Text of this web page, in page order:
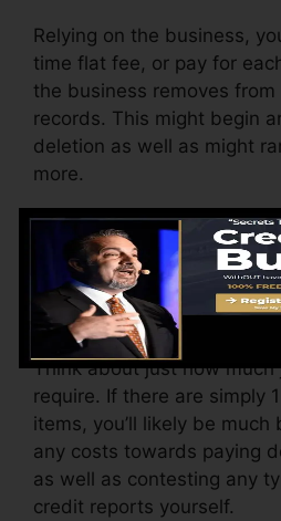
Relying on the business,
time flat fee, or pay for
the business removes
records. This might begin
deletion as well as might
more.
The firm might likewise bill
ranging from $100 to $150
might also pay
charge for accessing your
Think about just how
require. If there are simply
items, you’ll likely be
any costs towards paying
as well as contesting any
credit reports yourself.